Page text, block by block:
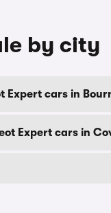
by city
Expert cars in
Expert cars in